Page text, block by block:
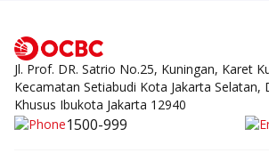
Jl. Prof. DR. Satrio No.25, Kuningan, Karet
Kecamatan Setiabudi Kota Jakarta Selatan,
Khusus Ibukota Jakarta 12940
1500-999